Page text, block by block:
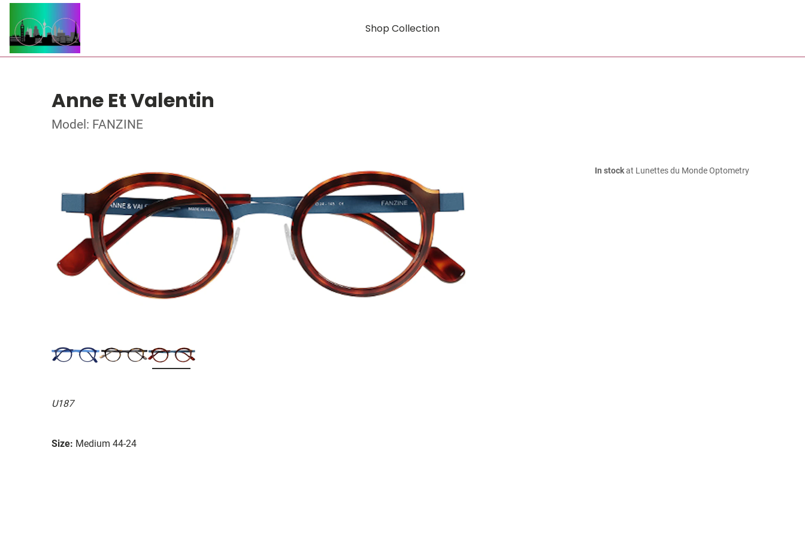
Shop Collection
Anne Et Valentin
Model: FANZINE
U187
Size: Medium 44-24
In stockat Lunettes du Monde Optometry